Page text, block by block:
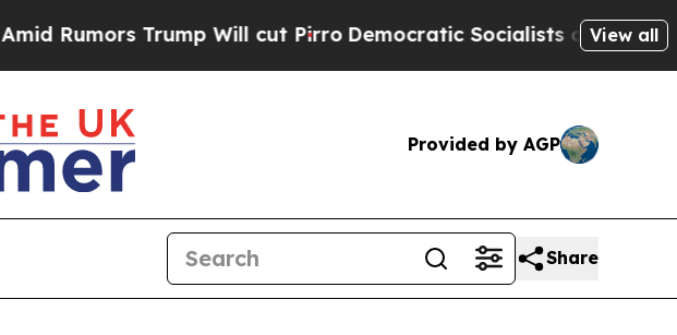
Trump Will cut Pirro Democratic Socialists of AmericaView all
Provided by AGP
Share